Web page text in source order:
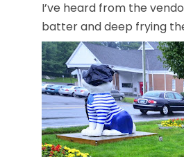
I’ve heard from the
batter and deep frying